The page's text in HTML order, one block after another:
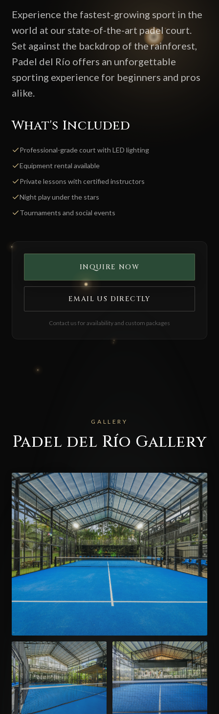
Experience the fastest-growing sport in the
world at our state-of-the-art padel court.
Set against the backdrop of the rainforest,
Padel del Río offers an unforgettable
sporting experience for beginners and pros
alike.
What's Included
Professional-grade court with LED lighting
Equipment rental available
Private lessons with certified instructors
Night play under the stars
Tournaments and social events
INQUIRE NOW
EMAIL US DIRECTLY
Contact us for availability and custom packages
GALLERY
Padel del Río Gallery